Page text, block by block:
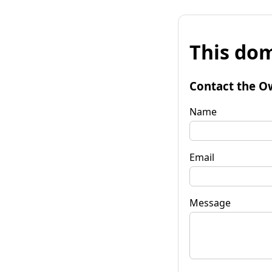
This
Contact the
Name
Email
Message